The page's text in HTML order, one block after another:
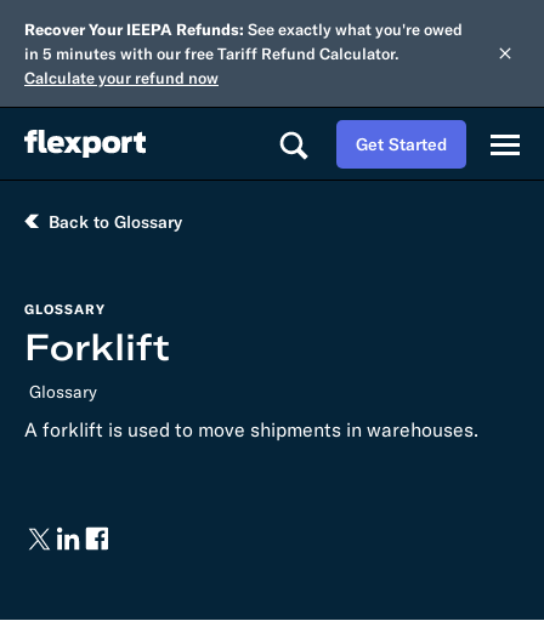
Recover Your IEEPA Refunds: See exactly what you're owed
in 5 minutes with our free Tariff Refund Calculator.
Calculate your refund now
Get Started
Back to Glossary
GLOSSARY
Forklift
Glossary
A forklift is used to move shipments in warehouses.